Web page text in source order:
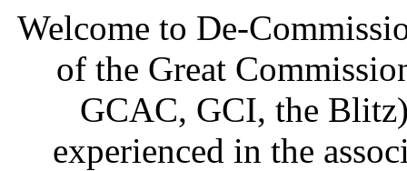
Welcome to De-
of the Great
GCAC, GCI, the
experienced in the